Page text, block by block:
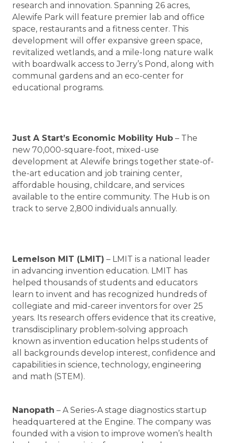
research and innovation. Spanning 26 acres,
Alewife Park will feature premier lab and office
space, restaurants and a fitness center. This
development will offer expansive green space,
revitalized wetlands, and a mile-long nature walk
with boardwalk access to Jerry’s Pond, along with
communal gardens and an eco-center for
educational programs.
Just A Start’s Economic Mobility Hub – The
new 70,000-square-foot, mixed-use
development at Alewife brings together state-of-
the-art education and job training center,
affordable housing, childcare, and services
available to the entire community. The Hub is on
track to serve 2,800 individuals annually.
Lemelson MIT (LMIT) – LMIT is a national leader
in advancing invention education. LMIT has
helped thousands of students and educators
learn to invent and has recognized hundreds of
collegiate and mid-career inventors for over 25
years. Its research offers evidence that its creative,
transdisciplinary problem-solving approach
known as invention education helps students of
all backgrounds develop interest, confidence and
capabilities in science, technology, engineering
and math (STEM).
Nanopath – A Series-A stage diagnostics startup
headquartered at the Engine. The company was
founded with a vision to improve women’s health